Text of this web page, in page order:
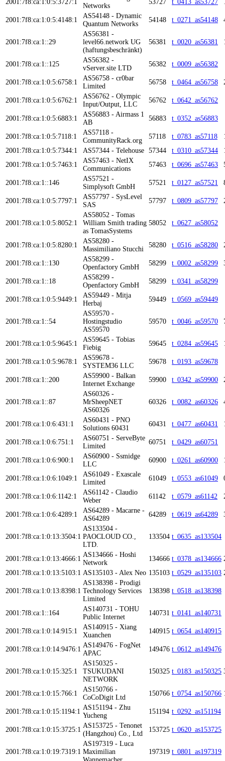
2001:7f8:ca:1:0:5:3727:1
Networks
53727 t_0413_as53727
2001:7f8:ca:1:0:5:4148:1
AS54148 - Dynamic
Quantum Networks
54148 t_0271_as54148
2001:7f8:ca:1::29
AS56381 -
level66.network UG
(haftungsbeschränkt)
56381 t_0020_as56381
2001:7f8:ca:1::125
AS56382 -
vServer.site LTD
56382 t_0009_as56382
2001:7f8:ca:1:0:5:6758:1
AS56758 - cr0bar
Limited
56758 t_0464_as56758
2001:7f8:ca:1:0:5:6762:1
AS56762 - Olympic
Input/Output, LLC
56762 t_0642_as56762
2001:7f8:ca:1:0:5:6883:1
AS56883 - Airmass 1
AB
56883 t_0352_as56883
2001:7f8:ca:1:0:5:7118:1
AS57118 -
CommunityRack.org
57118 t_0783_as57118
2001:7f8:ca:1:0:5:7344:1
AS57344 - Telehouse 57344 t_0310_as57344
2001:7f8:ca:1:0:5:7463:1
AS57463 - NetIX
Communications
57463 t_0696_as57463
2001:7f8:ca:1::146
AS57521 -
Simplysoft GmbH
57521 t_0127_as57521
2001:7f8:ca:1:0:5:7797:1
AS57797 - SysLevel
SAS
57797 t_0809_as57797
2001:7f8:ca:1:0:5:8052:1
AS58052 - Tomas
William Smith trading
as TomasSystems
58052 t_0627_as58052
2001:7f8:ca:1:0:5:8280:1
AS58280 -
Massimiliano Stucchi
58280 t_0516_as58280
2001:7f8:ca:1::130
AS58299 -
Openfactory GmbH
58299 t_0002_as58299
2001:7f8:ca:1::18
AS58299 -
Openfactory GmbH
58299 t_0341_as58299
2001:7f8:ca:1:0:5:9449:1
AS59449 - Mitja
Herbaj
59449 t_0569_as59449
2001:7f8:ca:1::54
AS59570 -
Hostingstudio
AS59570
59570 t_0046_as59570
2001:7f8:ca:1:0:5:9645:1
AS59645 - Tobias
Fiebig
59645 t_0284_as59645
2001:7f8:ca:1:0:5:9678:1
AS59678 -
SYSTEM36 LLC
59678 t_0193_as59678
2001:7f8:ca:1::200
AS59900 - Balkan
Internet Exchange
59900 t_0342_as59900
2001:7f8:ca:1::87
AS60326 -
MrSheepNET
AS60326
60326 t_0082_as60326
2001:7f8:ca:1:0:6:431:1
AS60431 - PNO
Solutions 60431
60431 t_0477_as60431
2001:7f8:ca:1:0:6:751:1
AS60751 - ServeByte
Limited
60751 t_0429_as60751
2001:7f8:ca:1:0:6:900:1
AS60900 - Ssmidge
LLC
60900 t_0261_as60900
2001:7f8:ca:1:0:6:1049:1
AS61049 - Exascale
Limited
61049 t_0553_as61049
2001:7f8:ca:1:0:6:1142:1
AS61142 - Claudio
Weber
61142 t_0579_as61142
2001:7f8:ca:1:0:6:4289:1
AS64289 - Macarne -
AS64289
64289 t_0619_as64289
2001:7f8:ca:1:0:13:3504:1
AS133504 -
PAOCLOUD CO.,
LTD.
133504 t_0635_as133504
2001:7f8:ca:1:0:13:4666:1
AS134666 - Hoshi
Network
134666 t_0378_as134666
2001:7f8:ca:1:0:13:5103:1 AS135103 - Alex Neo 135103 t_0529_as135103
2001:7f8:ca:1:0:13:8398:1
AS138398 - Prodigi
Technology Services
Limited
138398 t_0518_as138398
2001:7f8:ca:1::164
AS140731 - TOHU
Public Internet
140731 t_0141_as140731
2001:7f8:ca:1:0:14:915:1
AS140915 - Xiang
Xuanchen
140915 t_0654_as140915
2001:7f8:ca:1:0:14:9476:1
AS149476 - FogNet
APAC
149476 t_0612_as149476
2001:7f8:ca:1:0:15:325:1
AS150325 -
TSUKUDANI
NETWORK
150325 t_0183_as150325
2001:7f8:ca:1:0:15:766:1
AS150766 -
CoCoDigit Ltd
150766 t_0754_as150766
2001:7f8:ca:1:0:15:1194:1
AS151194 - Zhu
Yucheng
151194 t_0292_as151194
2001:7f8:ca:1:0:15:3725:1
AS153725 - Tenonet
(Hangzhou) Co., Ltd
153725 t_0620_as153725
2001:7f8:ca:1:0:19:7319:1
AS197319 - Luca
Maximilian
197319 t_0801_as197319